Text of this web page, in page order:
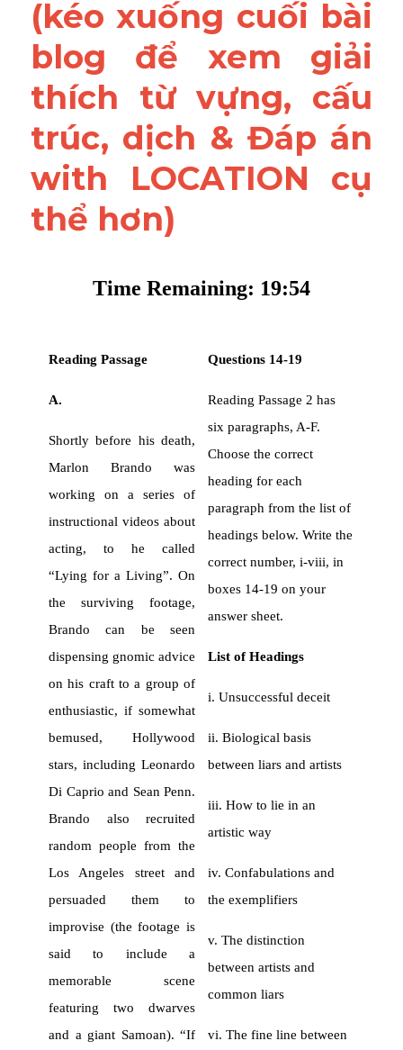
(kéo xuống cuối bài
blog để xem giải
thích từ vựng, cấu
trúc, dịch & Đáp án
with LOCATION cụ
thể hơn)